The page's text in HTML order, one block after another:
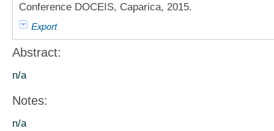
Conference DOCEIS, Caparica, 2015.
Export
Abstract:
n/a
Notes:
n/a